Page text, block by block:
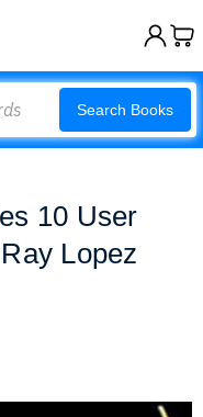
Search Books
10 User
Lopez